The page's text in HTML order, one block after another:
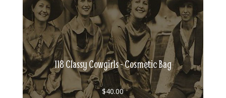
118 Classy Cowgirls - Cosmetic Bag
$40.00